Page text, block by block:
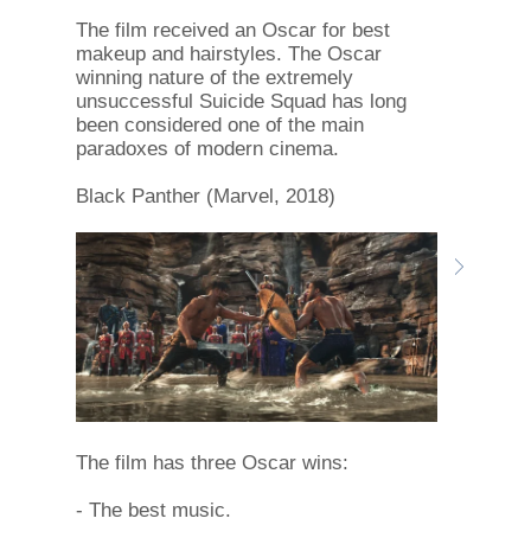
The film received an Oscar for best
makeup and hairstyles. The Oscar
winning nature of the extremely
unsuccessful Suicide Squad has long
been considered one of the main
paradoxes of modern cinema.
Black Panther (Marvel, 2018)
The film has three Oscar wins:
- The best music.